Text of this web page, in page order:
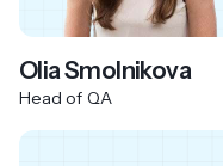
Olia Smolnikova
Head of QA